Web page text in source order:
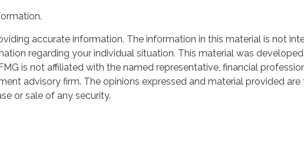
accurate information. The information in this material is not
regarding your individual situation. This material was
is not affiliated with the named representative, financial
advisory firm. The opinions expressed and material provided
or sale of any security.